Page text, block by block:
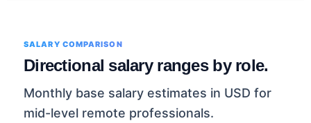
SALARY COMPARISON
Directional salary ranges by role.
Monthly base salary estimates in USD for
mid-level remote professionals.